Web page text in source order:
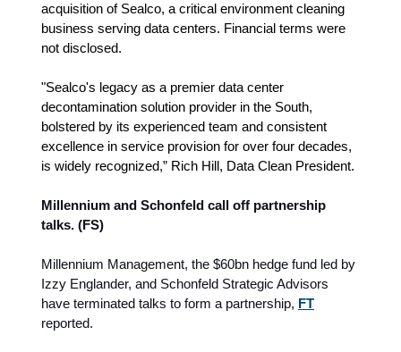
acquisition of Sealco, a critical environment cleaning
business serving data centers. Financial terms were
not disclosed.
"Sealco's legacy as a premier data center
decontamination solution provider in the South,
bolstered by its experienced team and consistent
excellence in service provision for over four decades,
is widely recognized,” Rich Hill, Data Clean President.
Millennium and Schonfeld call off partnership
talks. (FS)
Millennium Management, the $60bn hedge fund led by
Izzy Englander, and Schonfeld Strategic Advisors
have terminated talks to form a partnership, FT
reported.